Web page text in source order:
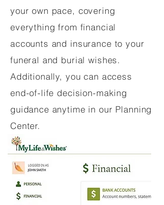
your own pace, covering
everything from financial
accounts and insurance to your
funeral and burial wishes.
Additionally, you can access
end-of-life decision-making
guidance anytime in our Planning
Center.